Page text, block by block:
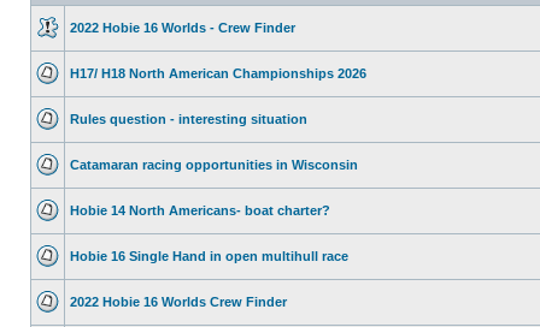
2022 Hobie 16 Worlds - Crew Finder
H17/ H18 North American Championships 2026
Rules question - interesting situation
Catamaran racing opportunities in Wisconsin
Hobie 14 North Americans- boat charter?
Hobie 16 Single Hand in open multihull race
2022 Hobie 16 Worlds Crew Finder